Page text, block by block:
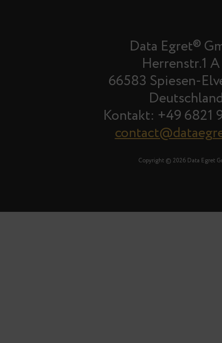
Data Egret®
Herrenstr.1
66583 Spiesen-
Kontakt: +49 6821
Copyright © 2026 Data Egret